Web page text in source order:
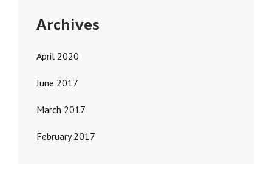
Archives
April 2020
June 2017
March 2017
February 2017